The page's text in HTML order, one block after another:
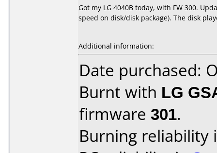
Got my LG 4040B today, with FW 300.
speed on disk/disk package). The disk
Additional information:
Date purchased:
Burnt with LG
firmware 301.
Burning reliability